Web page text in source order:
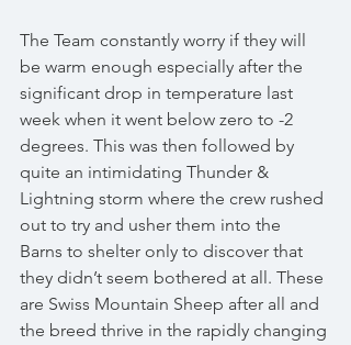
The Team constantly worry if they will
be warm enough especially after the
significant drop in temperature last
week when it went below zero to -2
degrees. This was then followed by
quite an intimidating Thunder &
Lightning storm where the crew rushed
out to try and usher them into the
Barns to shelter only to discover that
they didn’t seem bothered at all. These
are Swiss Mountain Sheep after all and
the breed thrive in the rapidly changing